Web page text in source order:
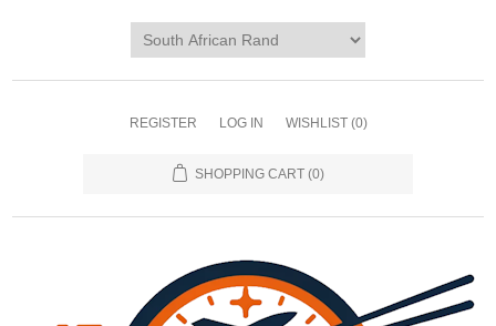
REGISTER LOG IN WISHLIST (0)
SHOPPING CART (0)